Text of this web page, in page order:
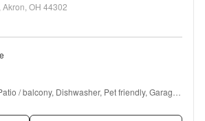
OH 44302
/ balcony, Dishwasher, Pet friendly, Garage,